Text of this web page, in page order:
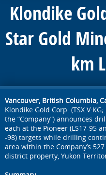
Klondike
Star Gold
km
Vancouver, British Columbia,
Klondike Gold Corp.
the “Company”) announces
each at the Pioneer (LS17-95
-98) targets while drilling
area within the Company’s
district property, Yukon